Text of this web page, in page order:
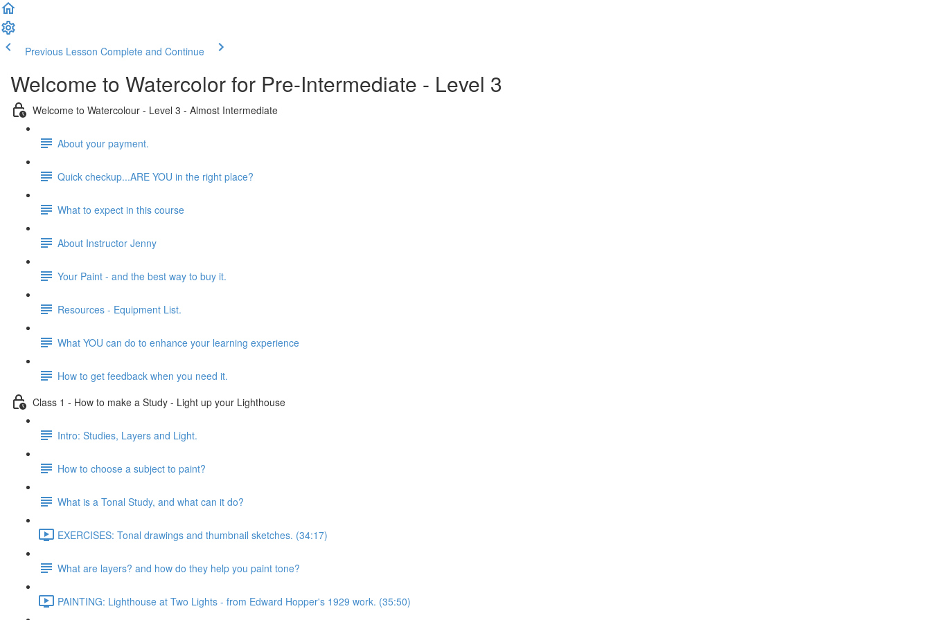
Previous Lesson Complete and Continue
Welcome to Watercolor for Pre-Intermediate - Level 3
Welcome to Watercolour - Level 3 - Almost Intermediate
About your payment.
Quick checkup...ARE YOU in the right place?
What to expect in this course
About Instructor Jenny
Your Paint - and the best way to buy it.
Resources - Equipment List.
What YOU can do to enhance your learning experience
How to get feedback when you need it.
Class 1 - How to make a Study - Light up your Lighthouse
Intro: Studies, Layers and Light.
How to choose a subject to paint?
What is a Tonal Study, and what can it do?
EXERCISES: Tonal drawings and thumbnail sketches. (34:17)
What are layers? and how do they help you paint tone?
PAINTING: Lighthouse at Two Lights - from Edward Hopper's 1929 work. (35:50)